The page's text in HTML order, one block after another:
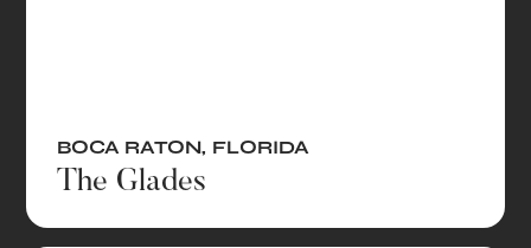
BOCA RATON, FLORIDA
The Glades